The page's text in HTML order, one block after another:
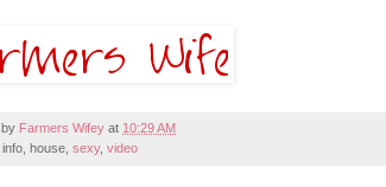
Farmers Wifey at 10:29 AM
house, sexy, video